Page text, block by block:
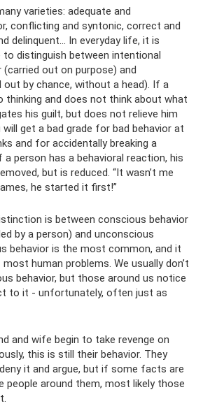
varieties: adequate and
conflicting and syntonic, correct and
delinquent... In everyday life, it is
distinguish between intentional
out on purpose) and
out by chance, without a head). If a
thinking and does not think about what
his guilt, but does not relieve him
get a bad grade for bad behavior at
and for accidentally breaking a
person has a behavioral reaction, his
but is reduced. “It wasn’t me
he started it first!”
is between conscious behavior
by a person) and unconscious
behavior is the most common, and it
human problems. We usually don’t
behavior, but those around us notice
to it - unfortunately, often just as
and wife begin to take revenge on
this is still their behavior. They
it and argue, but if some facts are
people around them, most likely those